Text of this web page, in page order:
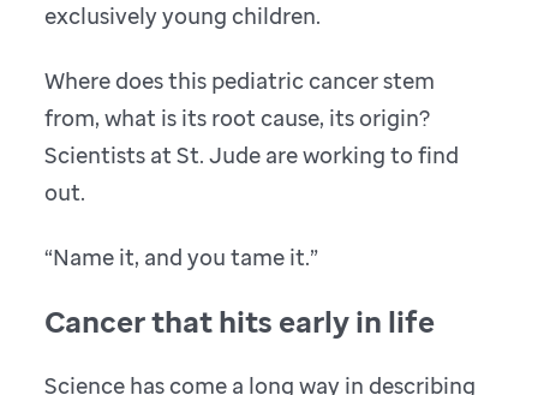
exclusively young children.
Where does this pediatric cancer stem
from, what is its root cause, its origin?
Scientists at St. Jude are working to find
out.
“Name it, and you tame it.”
Cancer that hits early in life
Science has come a long way in describing